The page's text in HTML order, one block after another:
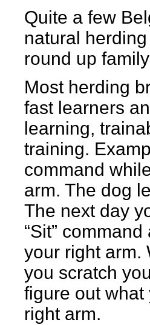
Quite a few
natural
round up
Most herding
fast learners
learning,
training.
command
arm. The dog
The next day
“Sit”
your right arm.
you scratch
figure out
right arm.